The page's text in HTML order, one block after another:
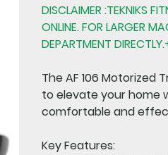
DISCLAIMER :TEKNIKS
ONLINE. FOR LARGER
DEPARTMENT
TheAF 106 Motorized
to elevate your home
comfortable and
Key Features: